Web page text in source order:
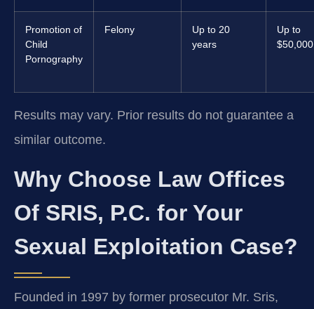
Promotion of
Child
Pornography
Felony
Up to 20
years
Up to
$50,000
Results may vary. Prior results do not guarantee a
similar outcome.
Why Choose Law Offices
Of SRIS, P.C. for Your
Sexual Exploitation Case?
Founded in 1997 by former prosecutor Mr. Sris,